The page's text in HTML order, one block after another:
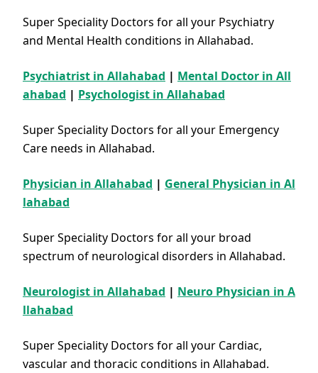
Super Speciality Doctors for all your Psychiatry
and Mental Health conditions in Allahabad.
Psychiatrist in Allahabad | Mental Doctor in All
ahabad | Psychologist in Allahabad
Super Speciality Doctors for all your Emergency
Care needs in Allahabad.
Physician in Allahabad | General Physician in Al
lahabad
Super Speciality Doctors for all your broad
spectrum of neurological disorders in Allahabad.
Neurologist in Allahabad | Neuro Physician in A
llahabad
Super Speciality Doctors for all your Cardiac,
vascular and thoracic conditions in Allahabad.